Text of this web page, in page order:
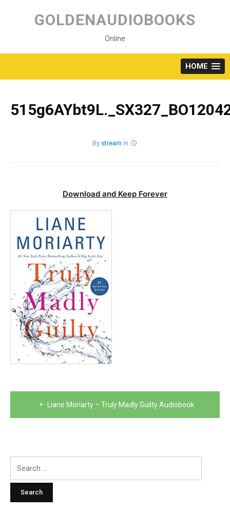
content
GOLDENAUDIOBOOKS
Online
HOME
By stream in
Download and Keep Forever
Post
navigation
Liane Moriarty – Truly Madly Guilty Audiobook